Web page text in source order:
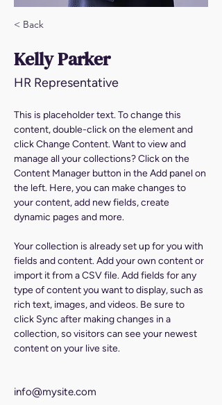
< Back
Kelly Parker
HR Representative
This is placeholder text. To change this
content, double-click on the element and
click Change Content. Want to view and
manage all your collections? Click on the
Content Manager button in the Add panel on
the left. Here, you can make changes to
your content, add new fields, create
dynamic pages and more.
Your collection is already set up for you with
fields and content. Add your own content or
import it from a CSV file. Add fields for any
type of content you want to display, such as
rich text, images, and videos. Be sure to
click Sync after making changes in a
collection, so visitors can see your newest
content on your live site.
info@mysite.com